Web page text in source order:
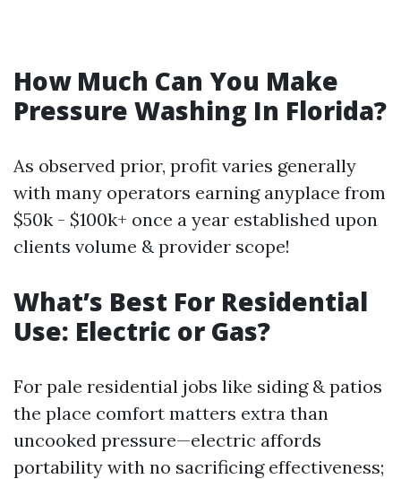
How Much Can You Make
Pressure Washing In Florida?
As observed prior, profit varies generally
with many operators earning anyplace from
$50k - $100k+ once a year established upon
clients volume & provider scope!
What’s Best For Residential
Use: Electric or Gas?
For pale residential jobs like siding & patios
the place comfort matters extra than
uncooked pressure—electric affords
portability with no sacrificing effectiveness;